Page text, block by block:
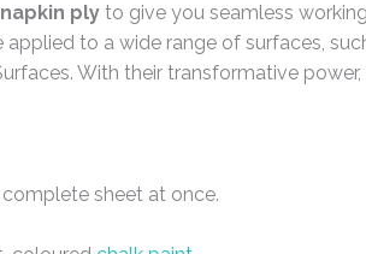
ply to give you seamless
to a wide range of surfaces,
With their transformative
sheet at once.